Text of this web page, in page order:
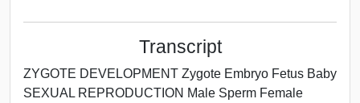
Transcript
ZYGOTE DEVELOPMENT Zygote Embryo Fetus Baby
SEXUAL REPRODUCTION Male Sperm Female